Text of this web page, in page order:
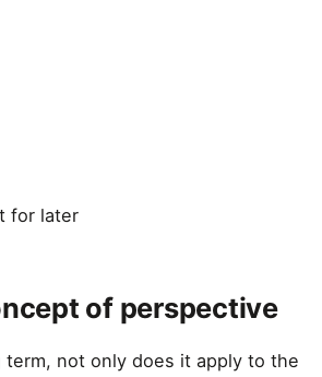
for later
of perspective
term, not only does it apply to the